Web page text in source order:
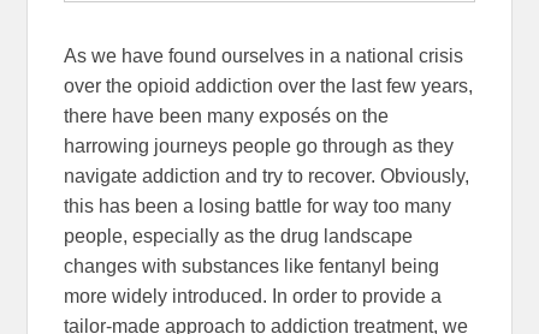
As we have found ourselves in a national crisis
over the opioid addiction over the last few years,
there have been many exposés on the
harrowing journeys people go through as they
navigate addiction and try to recover. Obviously,
this has been a losing battle for way too many
people, especially as the drug landscape
changes with substances like fentanyl being
more widely introduced. In order to provide a
tailor-made approach to addiction treatment, we